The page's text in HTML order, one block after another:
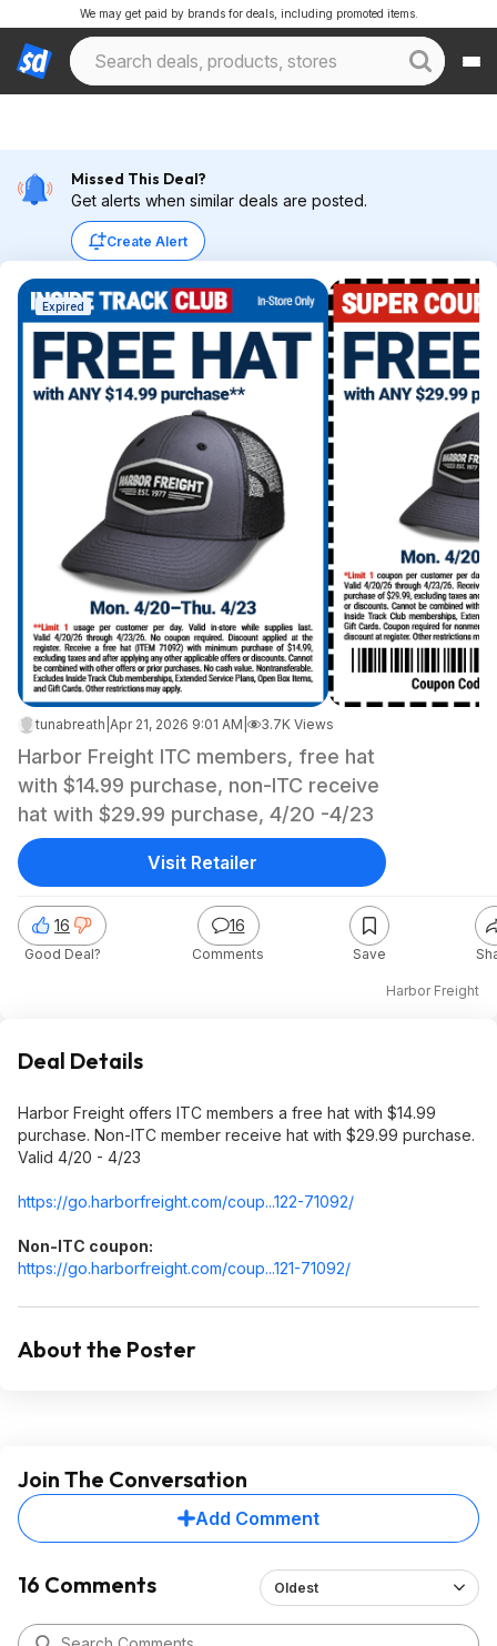
We may get paid by brands for deals, including promoted items.
Missed This Deal?
Get alerts when similar deals are posted.
Create Alert
Expired
tunabreath Apr 21, 2026 9:01 AM 3.7K Views
Harbor Freight ITC members, free hat
with $14.99 purchase, non-ITC receive
hat with $29.99 purchase, 4/20 -4/23
Harbor Freight
16
Good Deal?
16
Comments Save
Visit Retailer
Deal Details
Harbor Freight offers ITC members a free hat with $14.99
purchase. Non-ITC member receive hat with $29.99 purchase.
Valid 4/20 - 4/23
https://go.harborfreight.com/coup...122-71092/
Non-ITC coupon:
https://go.harborfreight.com/coup...121-71092/
About the Poster
Join The Conversation
Add Comment
16 Comments Oldest